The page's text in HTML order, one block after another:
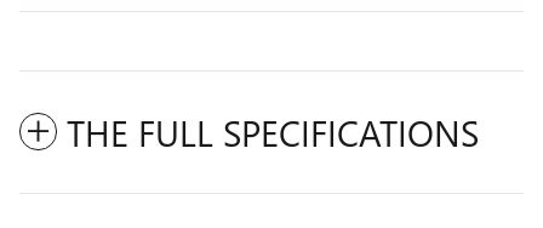
THE FULL SPECIFICATIONS